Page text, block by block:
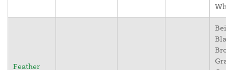
Feather